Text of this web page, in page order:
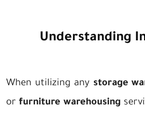
Understanding
When utilizing any storage
or furniture warehousing